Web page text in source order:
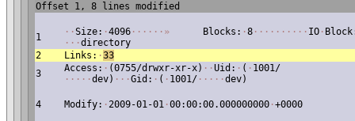
Offset 1, 8 lines modified
1 · ·Size: ·4096 · · · · · · » Blocks: ·8 · · · · · · · · · · IO ·
· · ·directory
2
Links: ·33
3
Access: · (0755/drwxr-xr-x) · ·Uid: · ( · 1001/
· · · · ·dev) · · ·Gid: · ( · 1001/ · · · · ·dev)
4 Modify: ·2009-01-01 ·00:00:00.000000000 ·+0000